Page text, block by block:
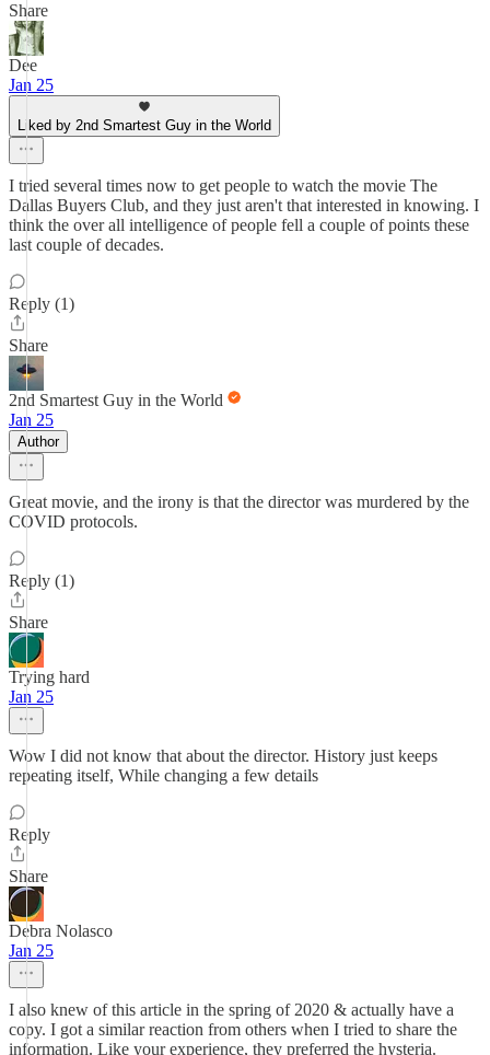
Share
Dee
Jan 25
Liked by 2nd Smartest Guy in the World
I tried several times now to get people to watch the movie The
Dallas Buyers Club, and they just aren't that interested in knowing. I
think the over all intelligence of people fell a couple of points these
last couple of decades.
Reply (1)
Share
2nd Smartest Guy in the World
Jan 25
Author
Great movie, and the irony is that the director was murdered by the
COVID protocols.
Reply (1)
Share
Trying hard
Jan 25
Wow I did not know that about the director. History just keeps
repeating itself, While changing a few details
Reply
Share
Debra Nolasco
Jan 25
I also knew of this article in the spring of 2020 & actually have a
copy. I got a similar reaction from others when I tried to share the
information. Like your experience, they preferred the hysteria.